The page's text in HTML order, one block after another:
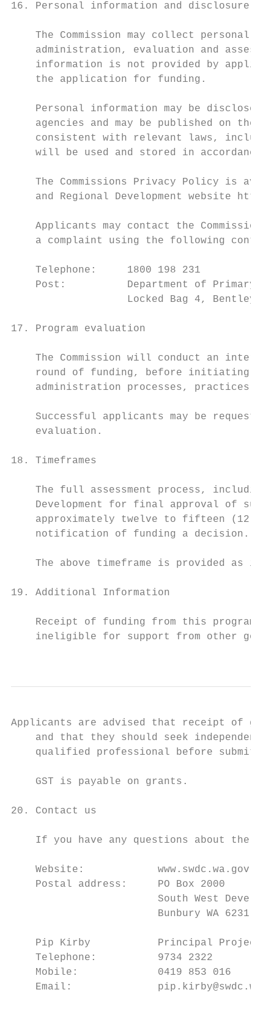
16. Personal information and disclosure
The Commission may collect personal
administration, evaluation and
information is not provided by
    the application for funding.
Personal information may be disclosed
agencies and may be published on the
consistent with relevant laws,
will be used and stored in accordance
The Commissions Privacy Policy is
and Regional Development website
Applicants may contact the Commission
a complaint using the following
    Telephone:     1800 198 231
Post:          Department of Primary
Locked Bag 4, Bentley
17. Program evaluation
The Commission will conduct an
round of funding, before initiating
administration processes, practices
Successful applicants may be
    evaluation.
18. Timeframes
The full assessment process,
Development for final approval of
approximately twelve to fifteen (12-
    notification of funding a decision.
The above timeframe is provided as
19. Additional Information
Receipt of funding from this program
ineligible for support from other
Applicants are advised that receipt of
and that they should seek independent
qualified professional before
    GST is payable on grants.
20. Contact us
If you have any questions about the
    Website:            www.swdc.wa.gov.au
    Postal address:     PO Box 2000
South West
                        Bunbury WA 6231
Pip Kirby           Principal Project
    Telephone:          9734 2322
    Mobile:             0419 853 016
Email: